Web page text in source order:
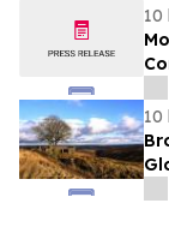
10
10